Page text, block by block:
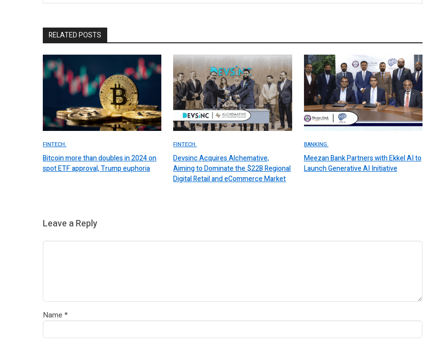
RELATED POSTS
FINTECH.
Bitcoin more than doubles in 2024 on
spot ETF approval, Trump euphoria
FINTECH.
Devsinc Acquires Alchemative,
Aiming to Dominate the $22B Regional
Digital Retail and eCommerce Market
BANKING.
Meezan Bank Partners with Ekkel AI to
Launch Generative AI Initiative
Leave a Reply
Name *